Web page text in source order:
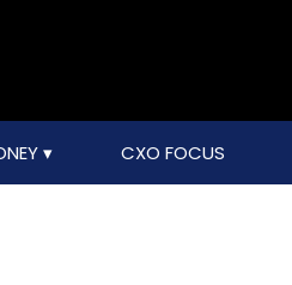
CXO FOCUS